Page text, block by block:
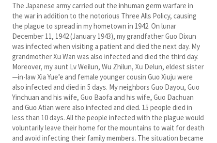
The Japanese army carried out the inhuman germ warfare in
the war in addition to the notorious Three Alls Policy, causing
the plague to spread in my hometown in 1942. On lunar
December 11, 1942 (January 1943), my grandfather Guo Dixun
was infected when visiting a patient and died the next day. My
grandmother Xu Wan was also infected and died the third day.
Moreover, my aunt Lv Weilun, Wu Zhilun, Xu Delun, eldest sister
—in-law Xia Yue’e and female younger cousin Guo Xiuju were
also infected and died in 5 days. My neighbors Guo Dayou, Guo
Yinchuan and his wife, Guo Baofa and his wife, Guo Dachuan
and Guo Atian were also infected and died. 15 people died in
less than 10 days. All the people infected with the plague would
voluntarily leave their home for the mountains to wait for death
and avoid infecting their family members. The situation became